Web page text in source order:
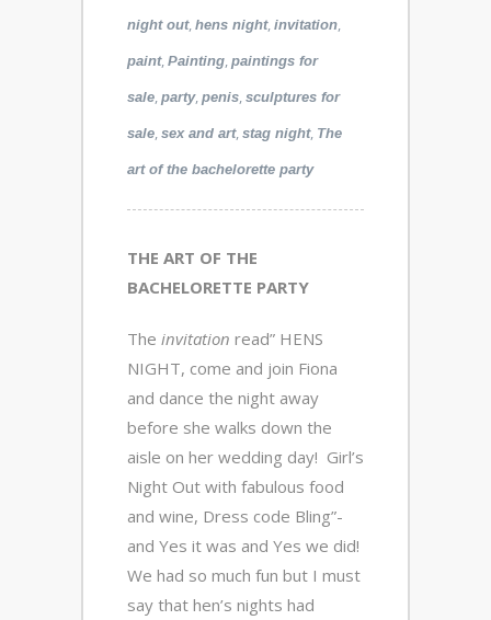
night out, hens night, invitation,
paint, Painting, paintings for
sale, party, penis, sculptures for
sale, sex and art, stag night, The
art of the bachelorette party
THE ART OF THE
BACHELORETTE PARTY
The invitation read” HENS
NIGHT, come and join Fiona
and dance the night away
before she walks down the
aisle on her wedding day! Girl’s
Night Out with fabulous food
and wine, Dress code Bling”-
and Yes it was and Yes we did!
We had so much fun but I must
say that hen’s nights had